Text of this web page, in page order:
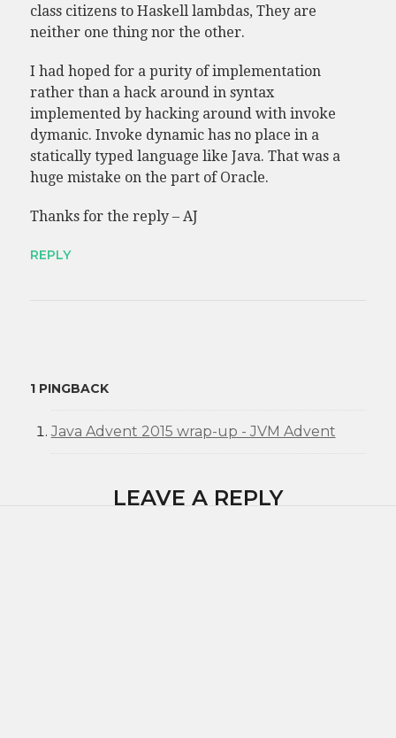
class citizens to Haskell lambdas, They are
neither one thing nor the other.
I had hoped for a purity of implementation
rather than a hack around in syntax
implemented by hacking around with invoke
dymanic. Invoke dynamic has no place in a
statically typed language like Java. That was a
huge mistake on the part of Oracle.
Thanks for the reply – AJ
REPLY
1 PINGBACK
Java Advent 2015 wrap-up - JVM Advent
LEAVE A REPLY